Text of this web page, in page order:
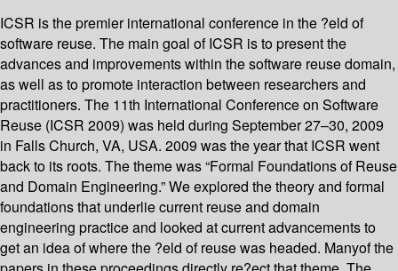
ICSR is the premier international conference in the ?eld of
software reuse. The main goal of ICSR is to present the
advances and improvements within the software reuse domain,
as well as to promote interaction between researchers and
practitioners. The 11th International Conference on Software
Reuse (ICSR 2009) was held during September 27–30, 2009
in Falls Church, VA, USA. 2009 was the year that ICSR went
back to its roots. The theme was “Formal Foundations of Reuse
and Domain Engineering.” We explored the theory and formal
foundations that underlie current reuse and domain
engineering practice and looked at current advancements to
get an idea of where the ?eld of reuse was headed. Manyof the